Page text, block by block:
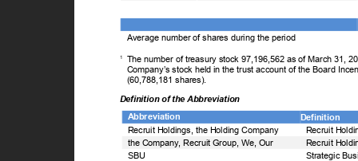
Average number of shares during the period
1
The number of treasury stock 97,196,562 as of March 31,
Company’s stock held in the trust account of the Board
(60,788,181 shares).
Definition of the Abbreviation
Abbreviation
Definition
Recruit Holdings, the Holding Company
Recruit
Recruit
Strategic
the Company, Recruit Group, We, Our
SBU